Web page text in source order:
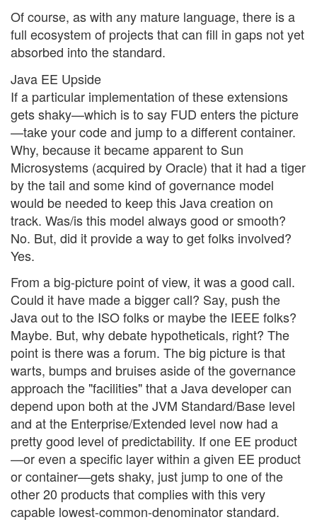
Of course, as with any mature language, there is a
full ecosystem of projects that can fill in gaps not yet
absorbed into the standard.
Java EE Upside
If a particular implementation of these extensions
gets shaky—which is to say FUD enters the picture
—take your code and jump to a different container.
Why, because it became apparent to Sun
Microsystems (acquired by Oracle) that it had a tiger
by the tail and some kind of governance model
would be needed to keep this Java creation on
track. Was/is this model always good or smooth?
No. But, did it provide a way to get folks involved?
Yes.
From a big-picture point of view, it was a good call.
Could it have made a bigger call? Say, push the
Java out to the ISO folks or maybe the IEEE folks?
Maybe. But, why debate hypotheticals, right? The
point is there was a forum. The big picture is that
warts, bumps and bruises aside of the governance
approach the "facilities" that a Java developer can
depend upon both at the JVM Standard/Base level
and at the Enterprise/Extended level now had a
pretty good level of predictability. If one EE product
—or even a specific layer within a given EE product
or container—gets shaky, just jump to one of the
other 20 products that complies with this very
capable lowest-common-denominator standard.